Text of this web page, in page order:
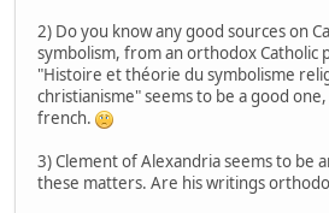
2) Do you know any good sources on
symbolism, from an orthodox Catholic
"Histoire et théorie du symbolisme
christianisme" seems to be a good
french.
3) Clement of Alexandria seems to be
these matters. Are his writings